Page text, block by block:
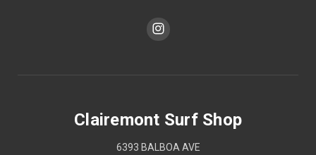
Clairemont Surf Shop
6393 BALBOA AVE